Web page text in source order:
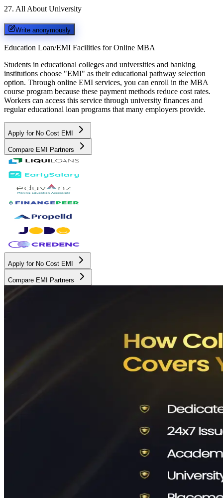
27. All About University
Write anonymously
Education Loan/EMI Facilities for Online MBA
Students in educational colleges and universities and banking
institutions choose "EMI" as their educational pathway selection
option. Through online EMI services, you can enroll in the MBA
course program because these payment methods reduce cost rates.
Workers can access this service through university finances and
regular educational loan programs that many employers provide.
Apply for No Cost EMI
Compare EMI Partners
Apply for No Cost EMI
Compare EMI Partners